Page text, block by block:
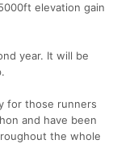
elevation gain
year. It will be
for those runners
and have been
the whole